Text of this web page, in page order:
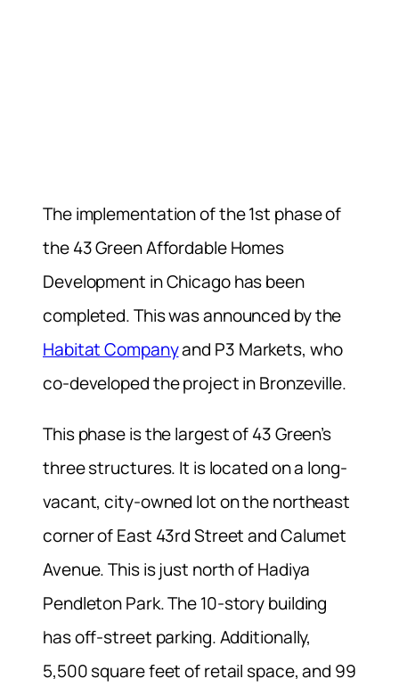
The implementation of the 1st phase of
the 43 Green Affordable Homes
Development in Chicago has been
completed. This was announced by the
Habitat Companyand P3 Markets, who
co-developed the project in Bronzeville.
This phase is the largest of 43 Green’s
three structures. It is located on a long-
vacant, city-owned lot on the northeast
corner of East 43rd Street and Calumet
Avenue. This is just north of Hadiya
Pendleton Park. The 10-story building
has off-street parking. Additionally,
5,500 square feet of retail space, and 99